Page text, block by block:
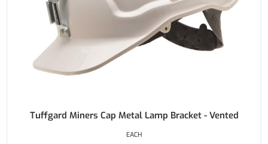
Tuffgard Miners Cap Metal Lamp Bracket - Vented
EACH